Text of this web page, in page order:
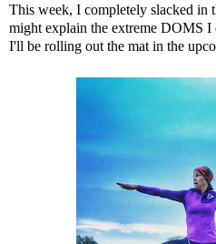
This week, I completely slacked in
might explain the extreme DOMS I
I'll be rolling out the mat in the